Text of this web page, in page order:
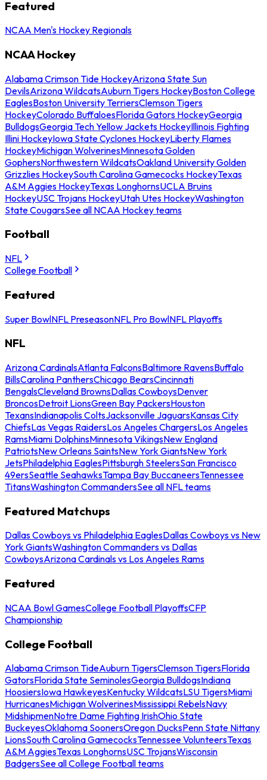
Featured
NCAA Men's Hockey Regionals
NCAA Hockey
Alabama Crimson Tide HockeyArizona State Sun
DevilsArizona WildcatsAuburn Tigers HockeyBoston College
EaglesBoston University TerriersClemson Tigers
HockeyColorado BuffaloesFlorida Gators HockeyGeorgia
BulldogsGeorgia Tech Yellow Jackets HockeyIllinois Fighting
Illini HockeyIowa State Cyclones HockeyLiberty Flames
HockeyMichigan WolverinesMinnesota Golden
GophersNorthwestern WildcatsOakland University Golden
Grizzlies HockeySouth Carolina Gamecocks HockeyTexas
A&M Aggies HockeyTexas LonghornsUCLA Bruins
HockeyUSC Trojans HockeyUtah Utes HockeyWashington
State CougarsSee all NCAA Hockey teams
Football
NFL
College Football
Featured
Super BowlNFL PreseasonNFL Pro BowlNFL Playoffs
NFL
Arizona CardinalsAtlanta FalconsBaltimore RavensBuffalo
BillsCarolina PanthersChicago BearsCincinnati
BengalsCleveland BrownsDallas CowboysDenver
BroncosDetroit LionsGreen Bay PackersHouston
TexansIndianapolis ColtsJacksonville JaguarsKansas City
ChiefsLas Vegas RaidersLos Angeles ChargersLos Angeles
RamsMiami DolphinsMinnesota VikingsNew England
PatriotsNew Orleans SaintsNew York GiantsNew York
JetsPhiladelphia EaglesPittsburgh SteelersSan Francisco
49ersSeattle SeahawksTampa Bay BuccaneersTennessee
TitansWashington CommandersSee all NFL teams
Featured Matchups
Dallas Cowboys vs Philadelphia EaglesDallas Cowboys vs New
York GiantsWashington Commanders vs Dallas
CowboysArizona Cardinals vs Los Angeles Rams
Featured
NCAA Bowl GamesCollege Football PlayoffsCFP
Championship
College Football
Alabama Crimson TideAuburn TigersClemson TigersFlorida
GatorsFlorida State SeminolesGeorgia BulldogsIndiana
HoosiersIowa HawkeyesKentucky WildcatsLSU TigersMiami
HurricanesMichigan WolverinesMississippi RebelsNavy
MidshipmenNotre Dame Fighting IrishOhio State
BuckeyesOklahoma SoonersOregon DucksPenn State Nittany
LionsSouth Carolina GamecocksTennessee VolunteersTexas
A&M AggiesTexas LonghornsUSC TrojansWisconsin
BadgersSee all College Football teams